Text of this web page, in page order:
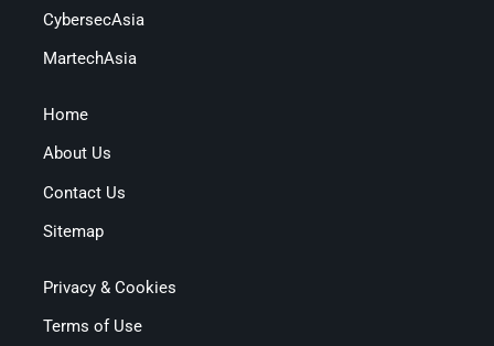
CybersecAsia
MartechAsia
Home
About Us
Contact Us
Sitemap
Privacy & Cookies
Terms of Use